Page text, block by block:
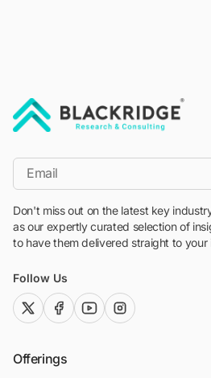
*Email
Don't miss out on the latest key
as our expertly curated selection of
to have them delivered straight to your
Follow Us
twitter (x)facebook
youtubeinstagram
Offerings